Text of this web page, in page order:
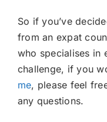
So if you’ve
from an expat
who specialises in
challenge, if you
me, please feel
any questions.